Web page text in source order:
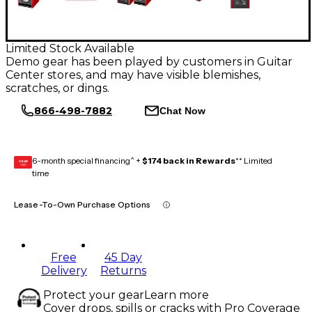
Limited Stock Available
Demo gear has been played by customers in Guitar
Center stores, and may have visible blemishes,
scratches, or dings.
866-498-7882 Chat Now
GEAR
CARD 6-month special financing^ + $174 back in Rewards** Limited
time
Lease-To-Own Purchase Options
Free
Delivery
45 Day
Returns
Protect your gearLearn more
Cover drops, spills or cracks with Pro Coverage